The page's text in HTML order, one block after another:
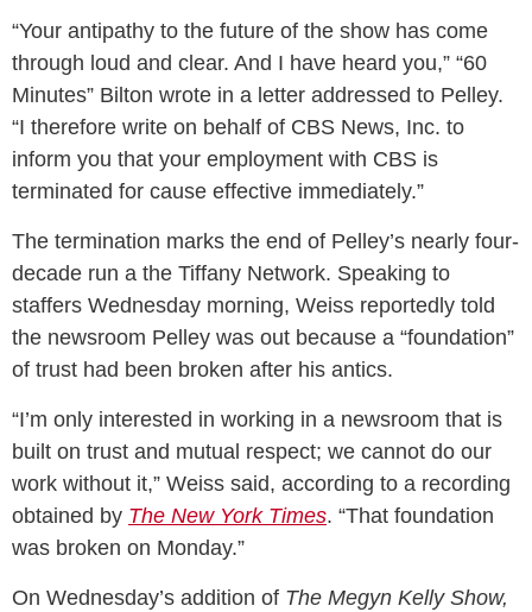
“Your antipathy to the future of the show has come
through loud and clear. And I have heard you,” “60
Minutes” Bilton wrote in a letter addressed to Pelley.
“I therefore write on behalf of CBS News, Inc. to
inform you that your employment with CBS is
terminated for cause effective immediately.”
The termination marks the end of Pelley’s nearly four-
decade run a the Tiffany Network. Speaking to
staffers Wednesday morning, Weiss reportedly told
the newsroom Pelley was out because a “foundation”
of trust had been broken after his antics.
“I’m only interested in working in a newsroom that is
built on trust and mutual respect; we cannot do our
work without it,” Weiss said, according to a recording
obtained by The New York Times. “That foundation
was broken on Monday.”
On Wednesday’s addition of The Megyn Kelly Show,